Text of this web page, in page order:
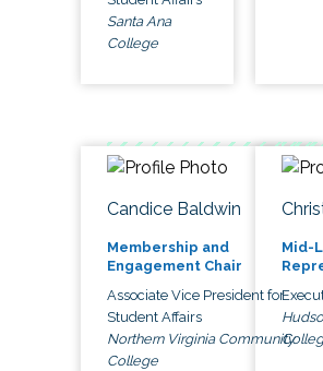
Santa Ana
College
Candice Baldwin
Membership and
Engagement Chair
Associate Vice President for
Student Affairs
Northern Virginia Community
College
Mid-